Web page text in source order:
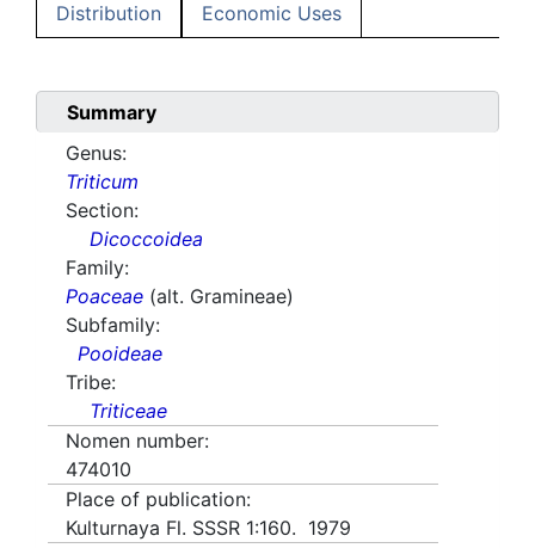
Distribution Economic Uses
Summary
Genus:
Triticum
Section:
Dicoccoidea
Family:
Poaceae (alt. Gramineae)
Subfamily:
Pooideae
Tribe:
Triticeae
Nomen number:
474010
Place of publication:
Kulturnaya Fl. SSSR 1:160. 1979